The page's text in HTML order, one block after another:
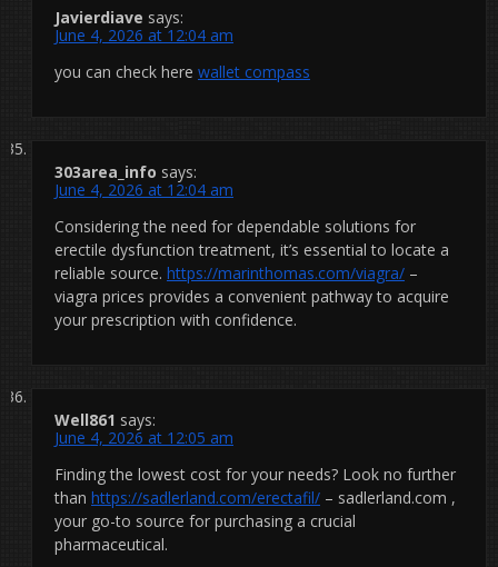
Javierdiave says:
June 4, 2026 at 12:04 am
you can check here wallet compass
303area_info says:
June 4, 2026 at 12:04 am
Considering the need for dependable solutions for
erectile dysfunction treatment, it’s essential to locate a
reliable source. https://marinthomas.com/viagra/ –
viagra prices provides a convenient pathway to acquire
your prescription with confidence.
Well861 says:
June 4, 2026 at 12:05 am
Finding the lowest cost for your needs? Look no further
than https://sadlerland.com/erectafil/ – sadlerland.com ,
your go-to source for purchasing a crucial
pharmaceutical.